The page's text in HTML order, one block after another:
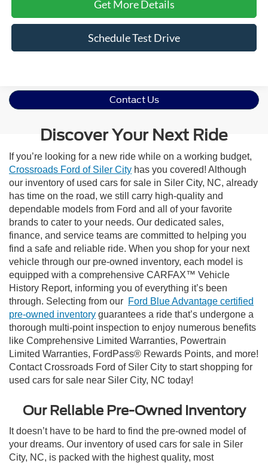
Get More Details
Schedule Test Drive
Contact Us
Discover Your Next Ride
If you’re looking for a new ride while on a working budget,
Crossroads Ford of Siler City has you covered! Although
our inventory of used cars for sale in Siler City, NC, already
has time on the road, we still carry high-quality and
dependable models from Ford and all of your favorite
brands to cater to your needs. Our dedicated sales,
finance, and service teams are committed to helping you
find a safe and reliable ride. When you shop for your next
vehicle through our pre-owned inventory, each model is
equipped with a comprehensive CARFAX™ Vehicle
History Report, informing you of everything it’s been
through. Selecting from our Ford Blue Advantage certified
pre-owned inventory guarantees a ride that’s undergone a
thorough multi-point inspection to enjoy numerous benefits
like Comprehensive Limited Warranties, Powertrain
Limited Warranties, FordPass® Rewards Points, and more!
Contact Crossroads Ford of Siler City to start shopping for
used cars for sale near Siler City, NC today!
Our Reliable Pre-Owned Inventory
It doesn’t have to be hard to find the pre-owned model of
your dreams. Our inventory of used cars for sale in Siler
City, NC, is packed with the highest quality, most